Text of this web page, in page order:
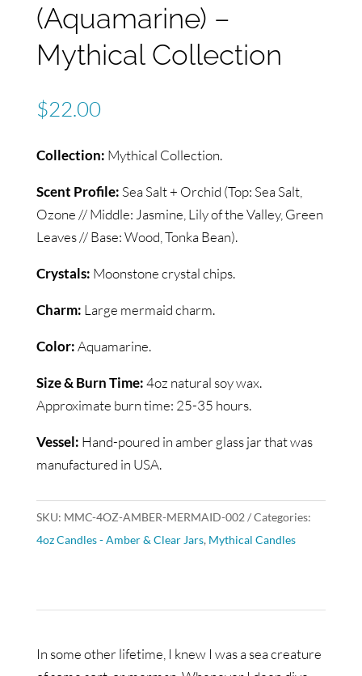
(Aquamarine) –
Mythical Collection
$22.00
Collection: Mythical Collection.
Scent Profile: Sea Salt + Orchid (Top: Sea Salt,
Ozone // Middle: Jasmine, Lily of the Valley, Green
Leaves // Base: Wood, Tonka Bean).
Crystals: Moonstone crystal chips.
Charm: Large mermaid charm.
Color:Aquamarine.
Size & Burn Time:4oz natural soy wax.
Approximate burn time: 25-35 hours.
Vessel: Hand-poured in amber glass jar that was
manufactured in USA.
SKU: MMC-4OZ-AMBER-MERMAID-002
Categories:
4oz Candles - Amber & Clear Jars, Mythical Candles
In some other lifetime, I knew I was a sea creature